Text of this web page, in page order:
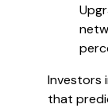
Investors
that